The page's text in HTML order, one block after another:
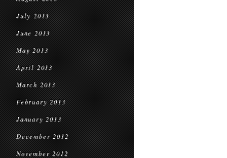
July 2013
June 2013
May 2013
April 2013
March 2013
February 2013
January 2013
December 2012
November 2012